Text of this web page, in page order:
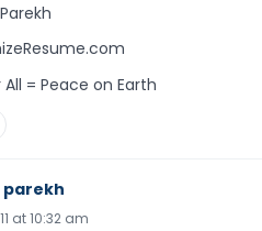
= Peace on Earth
parekh
at 10:32 am